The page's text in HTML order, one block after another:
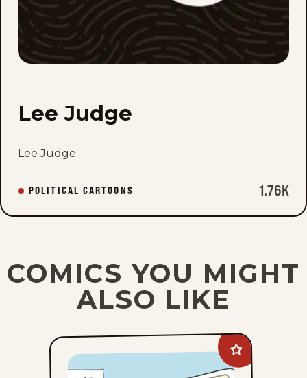
Lee Judge
Lee Judge
POLITICAL CARTOONS 1.76K
COMICS YOU MIGHT
ALSO LIKE
Add
John
Branch